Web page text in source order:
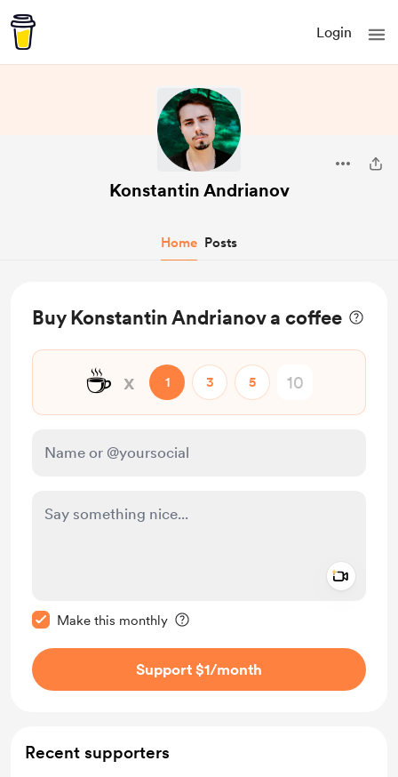
Login
Konstantin Andrianov
Home Posts
Buy Konstantin Andrianov a coffee
☕ x 1 3 5
Make this monthly
Support $1/month
Recent supporters